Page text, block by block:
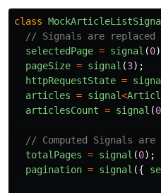
class
// Signals are replaced
selectedPage = signal (0
pageSize = signal (3);
httpRequestState =
articles = signal<
articlesCount = signal (0
// Computed Signals are
totalPages = signal (0);
pagination = signal ({